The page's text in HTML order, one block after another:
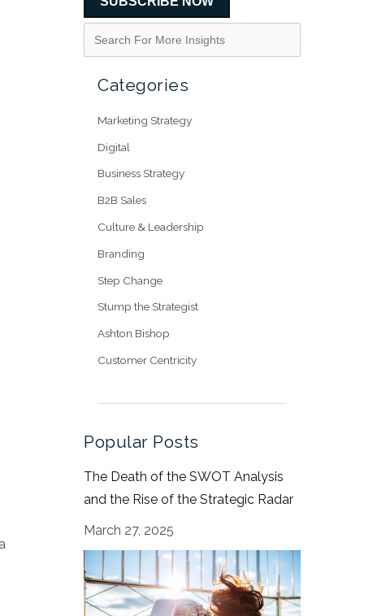
Categories
Marketing Strategy
Digital
Business Strategy
B2B Sales
Culture & Leadership
Branding
Step Change
Stump the Strategist
Ashton Bishop
Customer Centricity
Popular Posts
The Death of the SWOT Analysis
and the Rise of the Strategic Radar
March 27, 2025